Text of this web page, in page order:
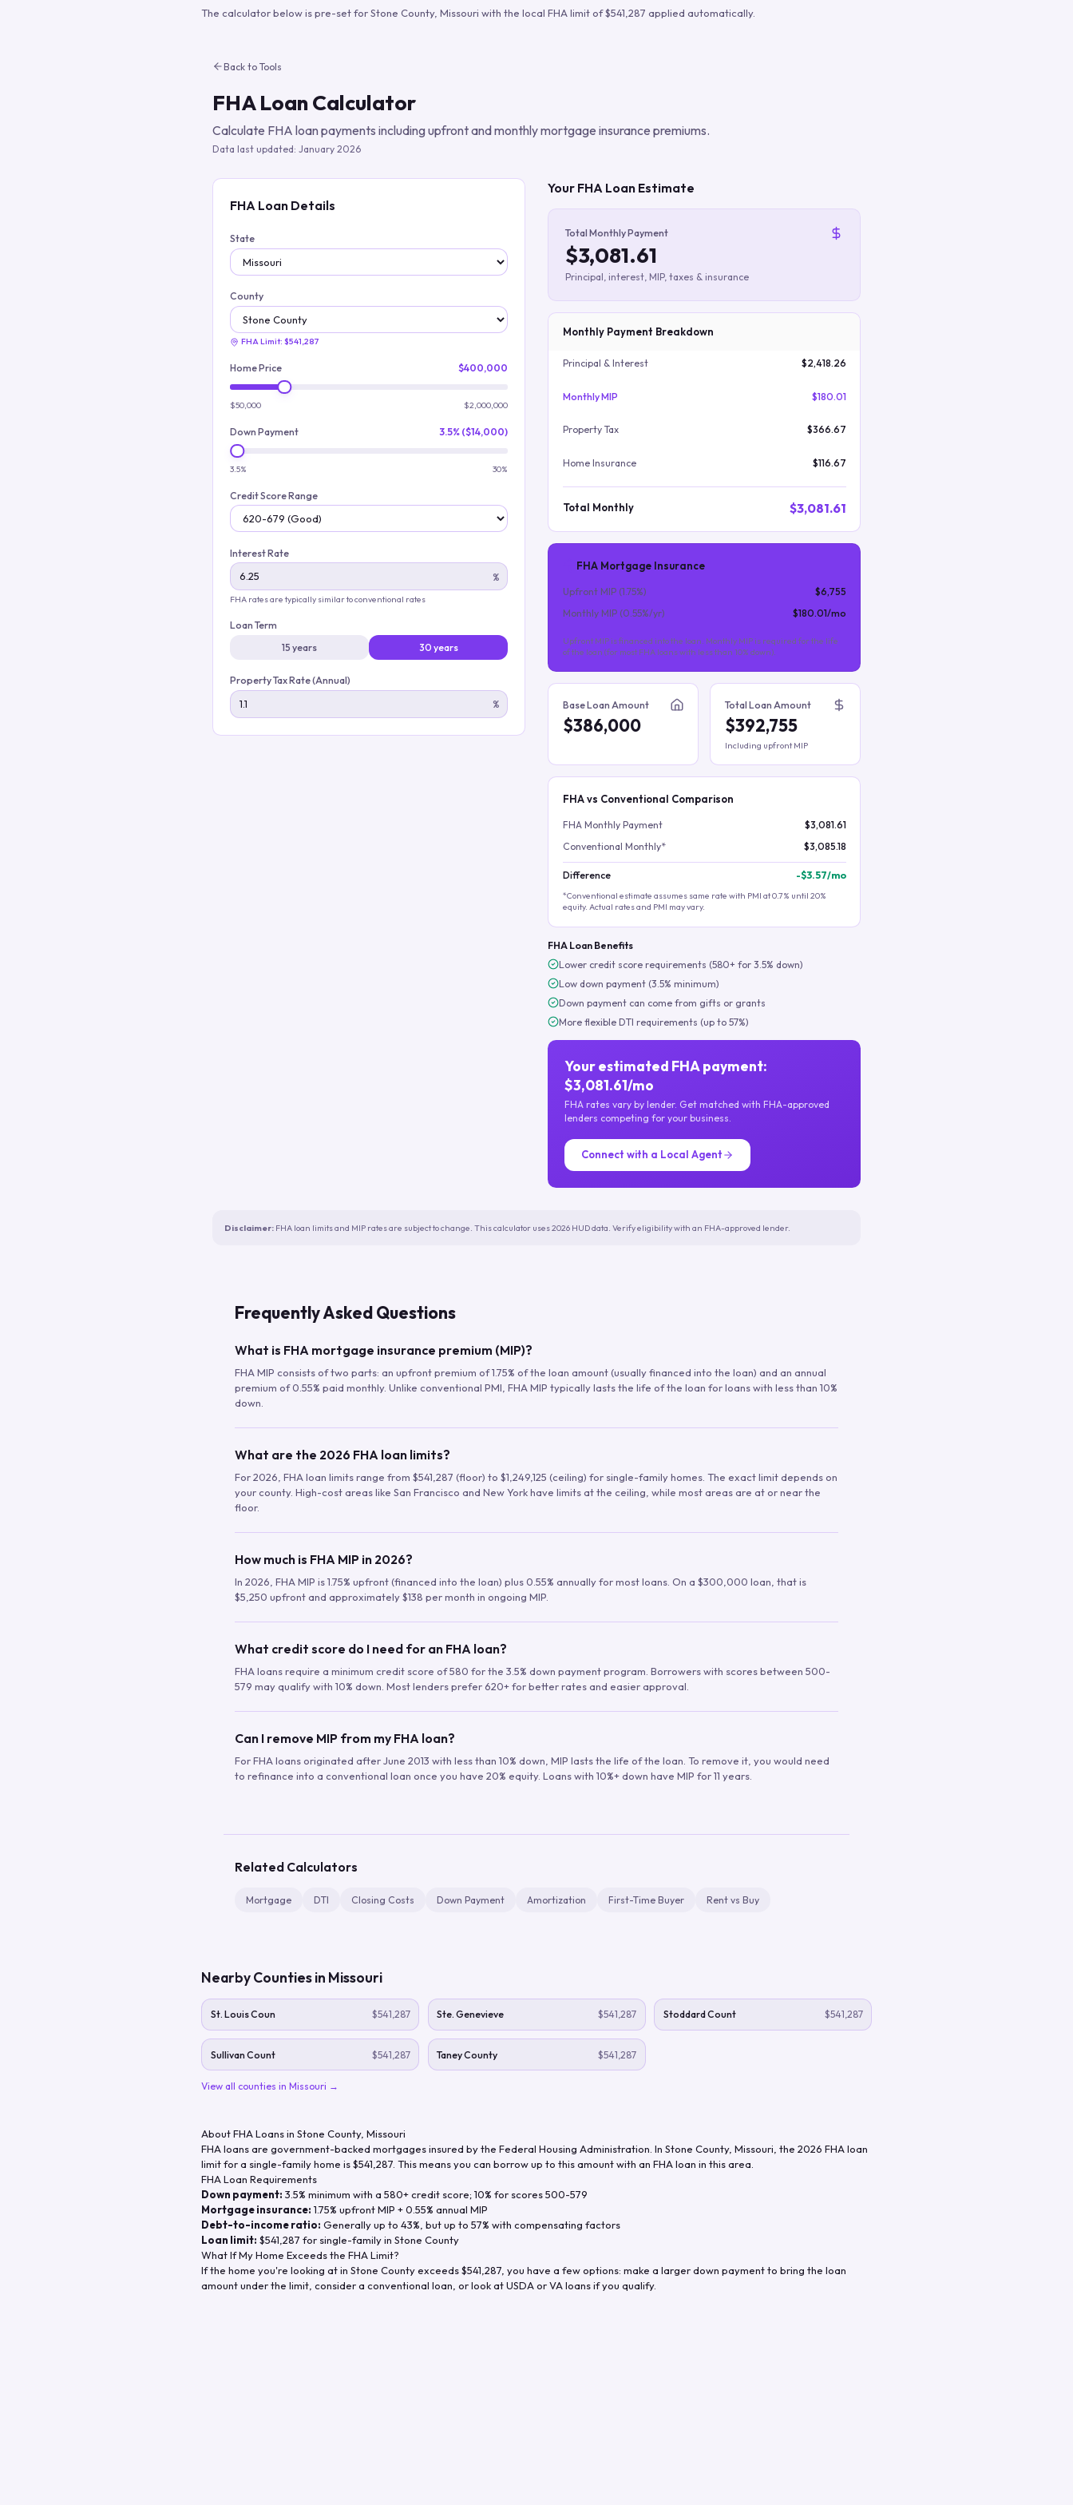
Build verified lead lists
The calculator below is pre-set forStone County, Missouri with the local FHA limit of$541,287 applied automatically.
Back to Tools
FHA Loan Calculator
Calculate FHA loan payments including upfront and monthly mortgage insurance premiums.
Data last updated: January 2026
FHA Loan Details
State
County
FHA Limit: $541,287
Home Price $400,000
$50,000 $2,000,000
Down Payment 3.5% ($14,000)
3.5% 30%
Credit Score Range
Interest Rate
%
FHA rates are typically similar to conventional rates
Loan Term
15 years
30 years
Property Tax Rate (Annual)
%
Your FHA Loan Estimate
Total Monthly Payment
$3,081.61
Principal, interest, MIP, taxes & insurance
Monthly Payment Breakdown
Principal & Interest $2,418.26
Monthly MIP $180.01
Property Tax $366.67
Home Insurance $116.67
Total Monthly $3,081.61
FHA Mortgage Insurance
Upfront MIP (1.75%)
$6,755
Monthly MIP (0.55%/yr) $180.01/mo
Upfront MIP is financed into the loan. Monthly MIP is required for the life
of the loan (for most FHA loans with less than 10% down).
Base Loan Amount
$386,000
Total Loan Amount
$392,755
Including upfront MIP
FHA vs Conventional Comparison
FHA Monthly Payment
$3,081.61
Conventional Monthly*
$3,085.18
Difference -$3.57/mo
*Conventional estimate assumes same rate with PMI at 0.7% until 20%
equity. Actual rates and PMI may vary.
FHA Loan Benefits
Lower credit score requirements (580+ for 3.5% down)
Low down payment (3.5% minimum)
Down payment can come from gifts or grants
More flexible DTI requirements (up to 57%)
Your estimated FHA payment:
$3,081.61/mo
FHA rates vary by lender. Get matched with FHA-approved
lenders competing for your business.
Connect with a Local Agent
Disclaimer: FHA loan limits and MIP rates are subject to change. This calculator uses 2026 HUD data. Verify eligibility with an FHA-approved lender.
Frequently Asked Questions
What is FHA mortgage insurance premium (MIP)?
FHA MIP consists of two parts: an upfront premium of 1.75% of the loan amount (usually financed into the loan) and an annual
premium of 0.55% paid monthly. Unlike conventional PMI, FHA MIP typically lasts the life of the loan for loans with less than 10%
down.
What are the 2026 FHA loan limits?
For 2026, FHA loan limits range from $541,287 (floor) to $1,249,125 (ceiling) for single-family homes. The exact limit depends on
your county. High-cost areas like San Francisco and New York have limits at the ceiling, while most areas are at or near the
floor.
How much is FHA MIP in 2026?
In 2026, FHA MIP is 1.75% upfront (financed into the loan) plus 0.55% annually for most loans. On a $300,000 loan, that is
$5,250 upfront and approximately $138 per month in ongoing MIP.
What credit score do I need for an FHA loan?
FHA loans require a minimum credit score of 580 for the 3.5% down payment program. Borrowers with scores between 500-
579 may qualify with 10% down. Most lenders prefer 620+ for better rates and easier approval.
Can I remove MIP from my FHA loan?
For FHA loans originated after June 2013 with less than 10% down, MIP lasts the life of the loan. To remove it, you would need
to refinance into a conventional loan once you have 20% equity. Loans with 10%+ down have MIP for 11 years.
Related Calculators
Mortgage DTI Closing Costs Down Payment Amortization First-Time Buyer Rent vs Buy
Nearby Counties in Missouri
St. Louis Coun $541,287 Ste. Genevieve $541,287 Stoddard Count $541,287
Sullivan Count $541,287 Taney County $541,287
View all counties in Missouri →
About FHA Loans in Stone County, Missouri
FHA loans are government-backed mortgages insured by the Federal Housing Administration. In Stone County, Missouri , the 2026 FHA loan
limit for a single-family home is$541,287 . This means you can borrow up to this amount with an FHA loan in this area.
FHA Loan Requirements
Down payment: 3.5% minimum with a 580+ credit score; 10% for scores 500-579
Mortgage insurance: 1.75% upfront MIP + 0.55% annual MIP
Debt-to-income ratio: Generally up to 43%, but up to 57% with compensating factors
Loan limit: $541,287 for single-family in Stone County
What If My Home Exceeds the FHA Limit?
If the home you're looking at in Stone Countyexceeds$541,287 , you have a few options: make a larger down payment to bring the loan
amount under the limit, consider a conventional loan, or look at USDA or VA loans if you qualify.